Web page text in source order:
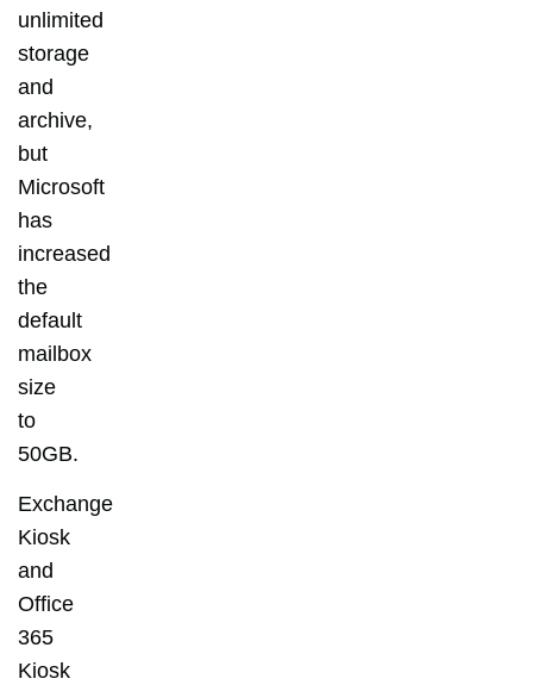
unlimited
storage
and
archive,
but
Microsoft
has
increased
the
default
mailbox
size
to
50GB.
Exchange
Kiosk
and
Office
365
Kiosk